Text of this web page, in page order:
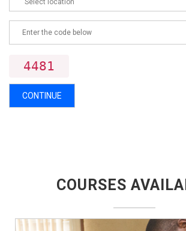
4481
CONTINUE
COURSES